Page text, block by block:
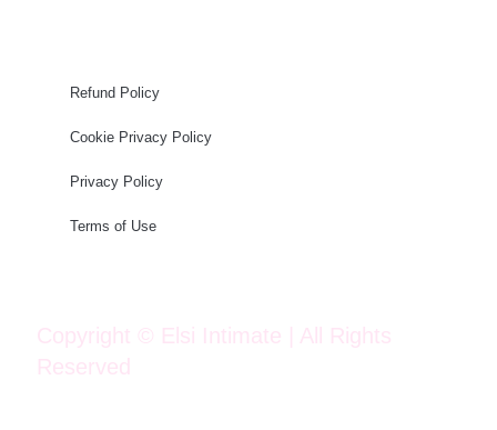
Refund Policy
Cookie Privacy Policy
Privacy Policy
Terms of Use
Copyright © Elsi Intimate | All Rights
Reserved